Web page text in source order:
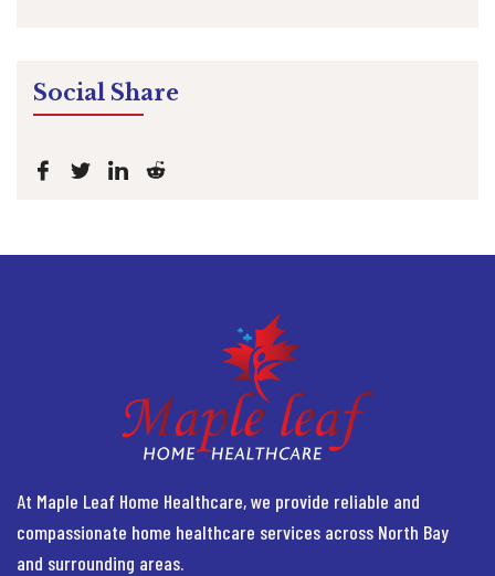
Social Share
At Maple Leaf Home Healthcare, we provide reliable and
compassionate home healthcare services across North Bay
and surrounding areas.